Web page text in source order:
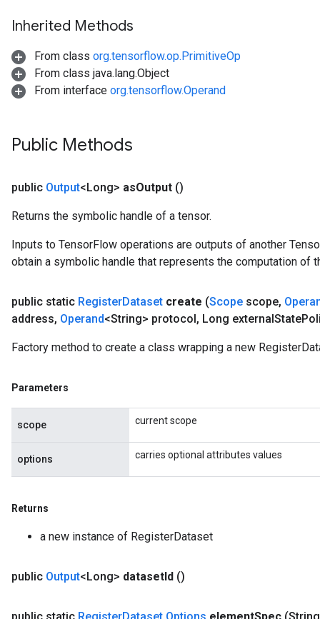
Inherited Methods
From class org.tensorflow.op.PrimitiveOp
From class java.lang.Object
From interface org.tensorflow.Operand
Public Methods
public Output<Long> asOutput ()
Returns the symbolic handle of a tensor.
Inputs to TensorFlow operations are outputs of another
obtain a symbolic handle that represents the computation of
public static RegisterDataset create (Scope scope,
address, Operand<String> protocol, Long externalState
Factory method to create a class wrapping a new
Parameters
scope current scope
options carries optional attributes values
Returns
a new instance of RegisterDataset
public Output<Long> datasetId ()